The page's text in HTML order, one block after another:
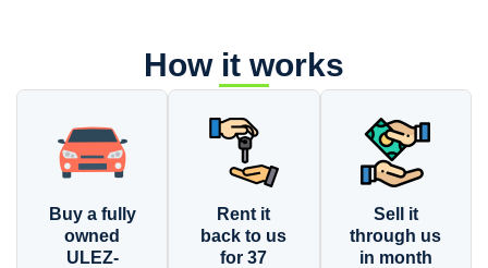
How it works
Buy a fully
owned
ULEZ-
Rent it
back to us
for 37
Sell it
through us
in month